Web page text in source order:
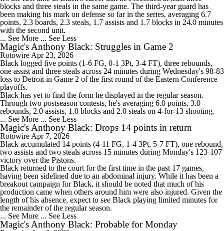
blocks and three steals in the same game. The third-year guard has
been making his mark on defense so far in the series, averaging 6.7
points, 2.3 boards, 2.3 steals, 1.7 assists and 1.7 blocks in 24.0 minutes
with the second unit.
... See More ... See Less
Magic's Anthony Black: Struggles in Game 2
Rotowire Apr 23, 2026
Black logged five points (1-6 FG, 0-1 3Pt, 3-4 FT), three rebounds,
one assist and three steals across 24 minutes during Wednesday's 98-83
loss to Detroit in Game 2 of the first round of the Eastern Conference
playoffs.
Black has yet to find the form he displayed in the regular season.
Through two postseason contests, he's averaging 6.0 points, 3.0
rebounds, 2.0 assists, 1.0 blocks and 2.0 steals on 4-for-13 shooting.
... See More ... See Less
Magic's Anthony Black: Drops 14 points in return
Rotowire Apr 7, 2026
Black accumulated 14 points (4-11 FG, 1-4 3Pt, 5-7 FT), one rebound,
two assists and two steals across 15 minutes during Monday's 123-107
victory over the Pistons.
Black returned to the court for the first time in the past 17 games,
having been sidelined due to an abdominal injury. While it has been a
breakout campaign for Black, it should be noted that much of his
production came when others around him were also injured. Given the
length of his absence, expect to see Black playing limited minutes for
the remainder of the regular season.
... See More ... See Less
Magic's Anthony Black: Probable for Monday